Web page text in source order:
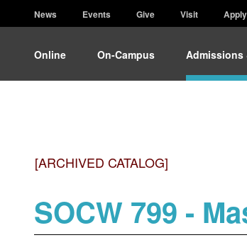
News Events Give Visit Apply
Online On-Campus Admissions
[ARCHIVED CATALOG]
SOCW 799 -